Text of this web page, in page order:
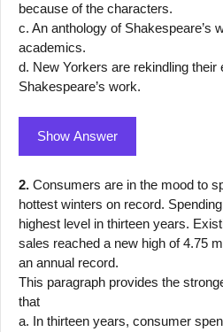
because of the characters.
c. An anthology of Shakespeare’s
academics.
d. New Yorkers are rekindling their
Shakespeare’s work.
Show Answer
2. Consumers are in the mood to
hottest winters on record.
highest level in thirteen years.
sales reached a new high of 4.75
an annual record.
This paragraph provides the
that
a. In thirteen years, consumer